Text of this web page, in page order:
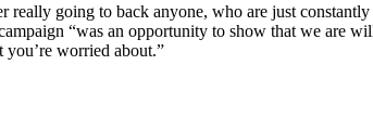
really going to back anyone, who are just
“was an opportunity to show that we are
worried about.”